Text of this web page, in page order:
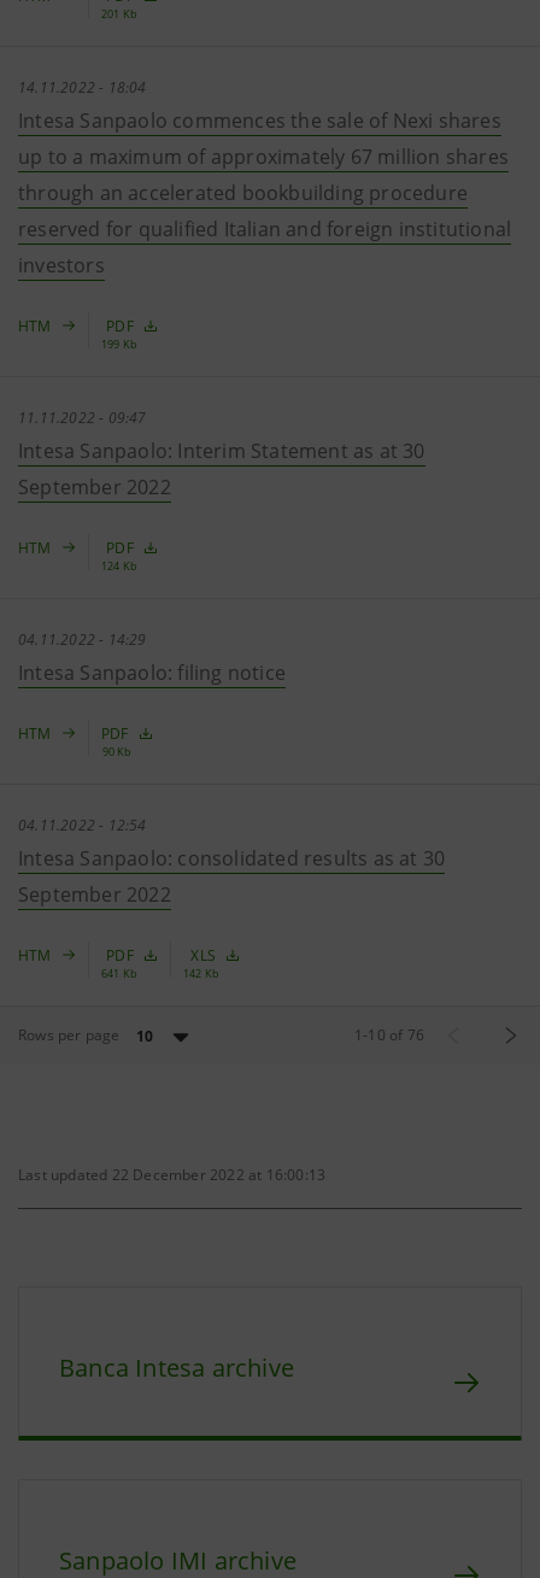
201 Kb
14.11.2022 - 18:04
Intesa Sanpaolo commences the sale of Nexi shares
up to a maximum of approximately 67 million shares
through an accelerated bookbuilding procedure
reserved for qualified Italian and foreign institutional
investors
HTM PDF
199 Kb
11.11.2022 - 09:47
Intesa Sanpaolo: Interim Statement as at 30
September 2022
HTM PDF
124 Kb
04.11.2022 - 14:29
Intesa Sanpaolo: filing notice
HTM PDF
90 Kb
04.11.2022 - 12:54
Intesa Sanpaolo: consolidated results as at 30
September 2022
HTM PDF
641 Kb
XLS
142 Kb
Rows per page 10 1 -10 of 76
Last updated 22 December 2022 at 16:00:13
Banca Intesa archive
Sanpaolo IMI archive